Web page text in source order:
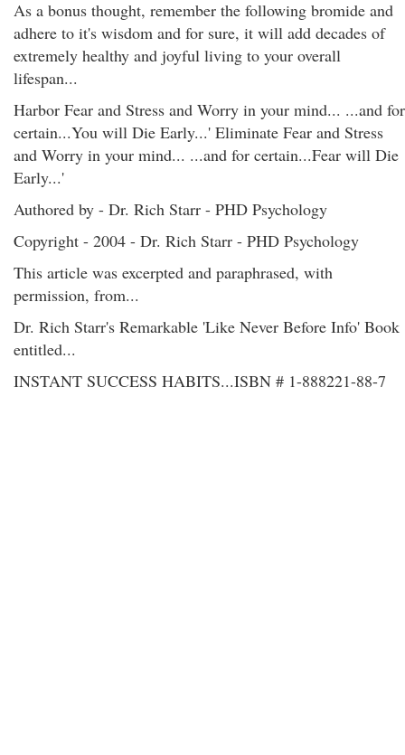
As a bonus thought, remember the following bromide and
adhere to it's wisdom and for sure, it will add decades of
extremely healthy and joyful living to your overall
lifespan...
Harbor Fear and Stress and Worry in your mind... ...and for
certain...You will Die Early...' Eliminate Fear and Stress
and Worry in your mind... ...and for certain...Fear will Die
Early...'
Authored by - Dr. Rich Starr - PHD Psychology
Copyright - 2004 - Dr. Rich Starr - PHD Psychology
This article was excerpted and paraphrased, with
permission, from...
Dr. Rich Starr's Remarkable 'Like Never Before Info' Book
entitled...
INSTANT SUCCESS HABITS...ISBN # 1-888221-88-7